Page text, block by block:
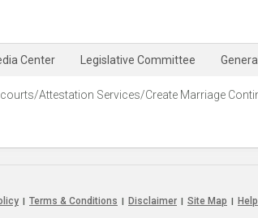
Center Legislative Committee
Attestation Services/Create Marriage
Terms & Conditions Disclaimer Site Map Help